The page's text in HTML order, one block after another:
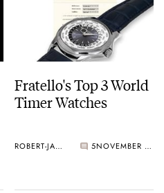
Fratello's Top 3 World
Timer Watches
ROBERT-JAN BROER 5 NOVEMBER 28, 2010